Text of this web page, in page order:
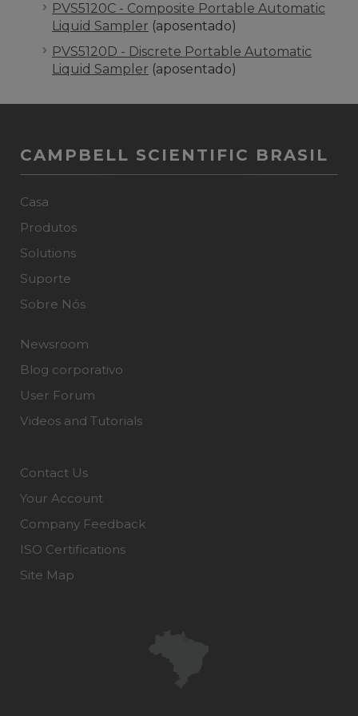
PVS5120C - Composite Portable Automatic
Liquid Sampler (aposentado)
PVS5120D - Discrete Portable Automatic
Liquid Sampler (aposentado)
CAMPBELL SCIENTIFIC BRASIL
Casa
Produtos
Solutions
Suporte
Sobre Nós
Newsroom
Blog corporativo
User Forum
Videos and Tutorials
Contact Us
Your Account
Company Feedback
ISO Certifications
Site Map